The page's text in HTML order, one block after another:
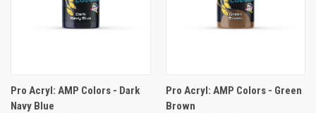
Pro Acryl: AMP Colors - Dark
Navy Blue
Pro Acryl: AMP Colors - Green
Brown